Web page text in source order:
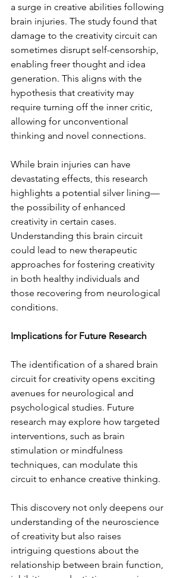
a surge in creative abilities following
brain injuries. The study found that
damage to the creativity circuit can
sometimes disrupt self-censorship,
enabling freer thought and idea
generation. This aligns with the
hypothesis that creativity may
require turning off the inner critic,
allowing for unconventional
thinking and novel connections.
While brain injuries can have
devastating effects, this research
highlights a potential silver lining—
the possibility of enhanced
creativity in certain cases.
Understanding this brain circuit
could lead to new therapeutic
approaches for fostering creativity
in both healthy individuals and
those recovering from neurological
conditions.
Implications for Future Research
The identification of a shared brain
circuit for creativity opens exciting
avenues for neurological and
psychological studies. Future
research may explore how targeted
interventions, such as brain
stimulation or mindfulness
techniques, can modulate this
circuit to enhance creative thinking.
This discovery not only deepens our
understanding of the neuroscience
of creativity but also raises
intriguing questions about the
relationship between brain function,